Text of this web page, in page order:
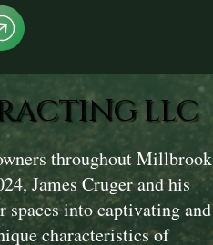
LLC
throughout Millbrook
James Cruger and his
spaces into captivating and
characteristics of